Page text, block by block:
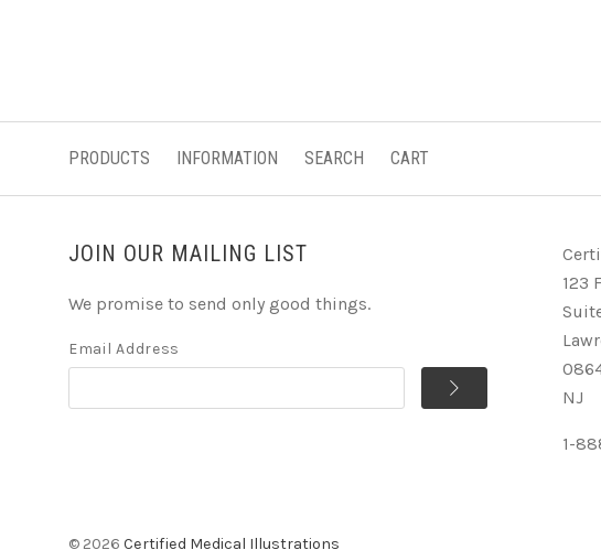
PRODUCTS INFORMATION SEARCH CART
JOIN OUR MAILING LIST
We promise to send only good things.
Email Address
123
NJ
1-
© 2026 Certified Medical Illustrations